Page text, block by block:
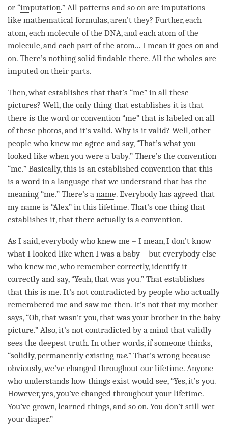
or “imputation.” All patterns and so on are imputations
like mathematical formulas, aren’t they? Further, each
atom, each molecule of the DNA, and each atom of the
molecule, and each part of the atom... I mean it goes on and
on. There’s nothing solid findable there. All the wholes are
imputed on their parts.
Then, what establishes that that’s “me” in all these
pictures? Well, the only thing that establishes it is that
there is the word or convention “me” that is labeled on all
of these photos, and it’s valid. Why is it valid? Well, other
people who knew me agree and say, “That’s what you
looked like when you were a baby.” There’s the convention
“me.” Basically, this is an established convention that this
is a word in a language that we understand that has the
meaning “me.” There’s a name. Everybody has agreed that
my name is “Alex” in this lifetime. That’s one thing that
establishes it, that there actually is a convention.
As I said, everybody who knew me – I mean, I don’t know
what I looked like when I was a baby – but everybody else
who knew me, who remember correctly, identify it
correctly and say, “Yeah, that was you.” That establishes
that this is me. It’s not contradicted by people who actually
remembered me and saw me then. It’s not that my mother
says, “Oh, that wasn’t you, that was your brother in the baby
picture.” Also, it’s not contradicted by a mind that validly
sees the deepest truth. In other words, if someone thinks,
“solidly, permanently existing me.” That’s wrong because
obviously, we’ve changed throughout our lifetime. Anyone
who understands how things exist would see, “Yes, it’s you.
However, yes, you’ve changed throughout your lifetime.
You’ve grown, learned things, and so on. You don’t still wet
your diaper.”